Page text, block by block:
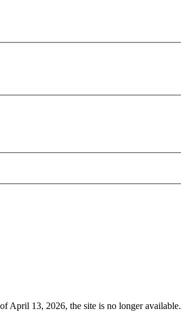
April 13, 2026, the site is no longer available.